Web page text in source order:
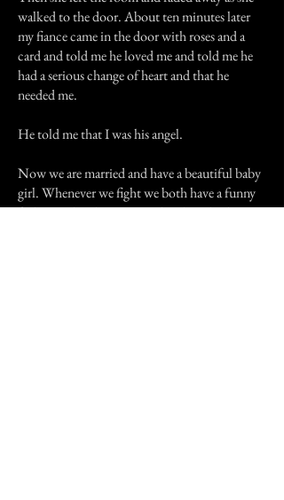
walked to the door. About ten minutes later
my fiance came in the door with roses and a
card and told me he loved me and told me he
had a serious change of heart and that he
needed me.
He told me that I was his angel.
Now we are married and have a beautiful baby
girl. Whenever we fight we both have a funny
feeling and make up immediately. I think one